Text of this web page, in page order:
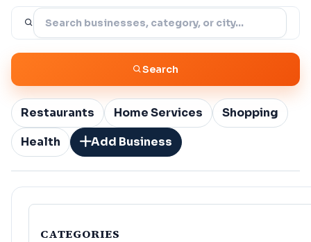
Search
Restaurants Home Services
Shopping
Health
Add Business
CATEGORIES